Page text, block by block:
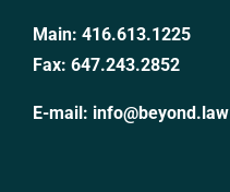
Main: 416.613.1225
Fax: 647.243.2852
E-mail: info@beyond.law